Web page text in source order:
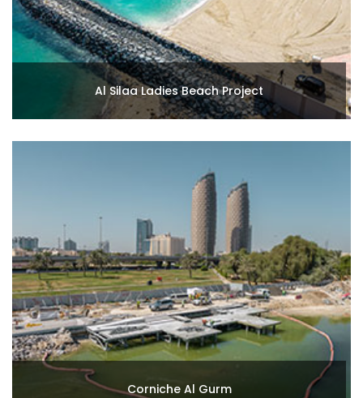
Al Silaa Ladies Beach Project
Corniche Al Gurm